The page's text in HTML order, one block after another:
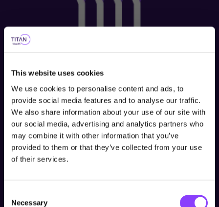
This website uses cookies
We use cookies to personalise content and ads, to
provide social media features and to analyse our traffic.
We also share information about your use of our site with
our social media, advertising and analytics partners who
may combine it with other information that you’ve
provided to them or that they’ve collected from your use
of their services.
Selection
Necessary
Choose user type
Choose your journey